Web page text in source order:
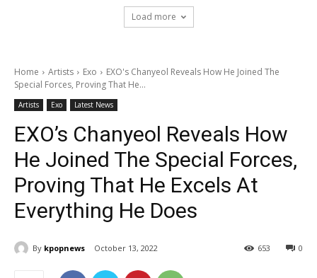
Load more